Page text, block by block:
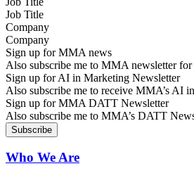
Company
Sign up for MMA news
Also subscribe me to MMA newsletter
Sign up for AI in Marketing Newsletter
Also subscribe me to receive MMA’s AI
Sign up for MMA DATT Newsletter
Also subscribe me to MMA’s DATT
Who We Are